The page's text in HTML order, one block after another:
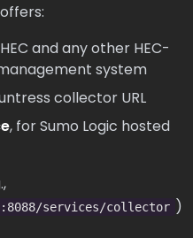
and any other HEC-
system
collector URL
, for Sumo Logic hosted
services/collector )